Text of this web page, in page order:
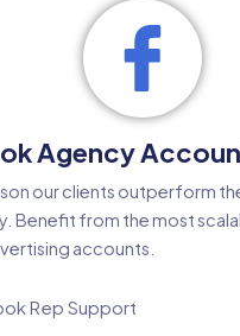
Agency
our clients outperform
Benefit from the most
accounts.
Rep Support